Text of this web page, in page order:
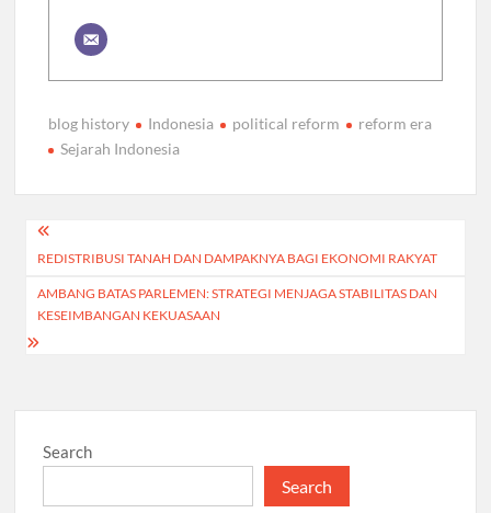
blog history Indonesia political reform
reform era
Sejarah Indonesia
Post
navigation
REDISTRIBUSI TANAH DAN DAMPAKNYA BAGI EKONOMI RAKYAT
AMBANG BATAS PARLEMEN: STRATEGI MENJAGA STABILITAS DAN
KESEIMBANGAN KEKUASAAN
Search
Search